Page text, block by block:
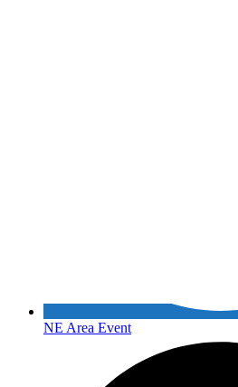
NE Area Event